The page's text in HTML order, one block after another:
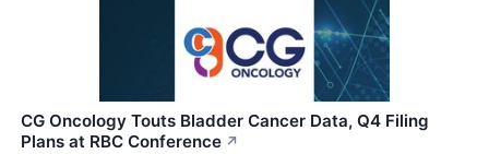
CG Oncology Touts Bladder Cancer Data, Q4 Filing
Plans at RBC Conference ↗